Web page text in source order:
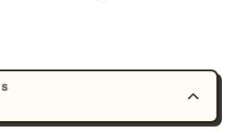
con un enorme globo
que dice 「は
el jefe, sudando,
redondeado a la